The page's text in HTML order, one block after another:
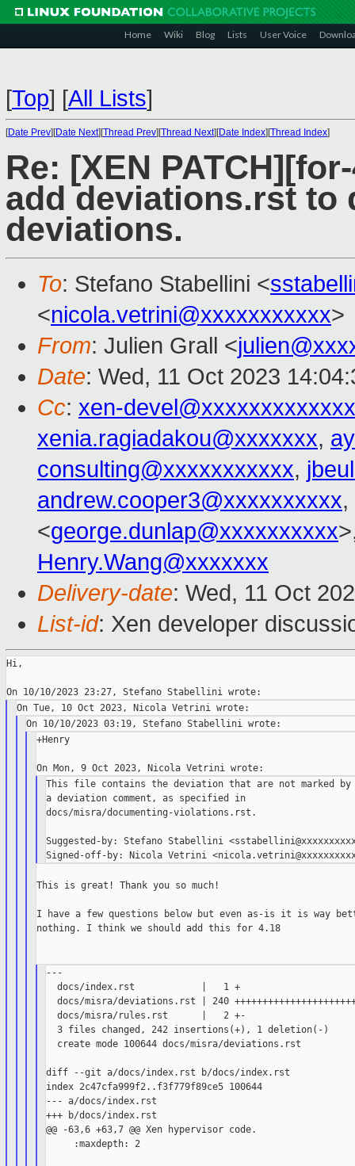
Home Wiki Blog Lists User Voice
[Top] [All Lists]
[Date Prev][Date Next][Thread Prev][Thread Next][Date Index][Thread Index]
Re: [XEN
add deviations.rst to
deviations.
To: Stefano Stabellini <
<nicola.vetrini@xxxxxxxxxxx>
From: Julien Grall <
Date: Wed, 11 Oct 2023
Cc: xen-
xenia.ragiadakou@xxxxxxx,
consulting@xxxxxxxxxxx,
andrew.cooper3@xxxxxxxxxx,
<george.dunlap@xxxxxxxxxx
Henry.Wang@xxxxxxx
Delivery-date: Wed, 11 Oct
List-id: Xen developer
Hi,
+Henry
This file contains the deviation that are not marked by
a deviation comment, as specified in
docs/misra/documenting-violations.rst.
Suggested-by: Stefano Stabellini
This is great! Thank you so much!
I have a few questions below but even as-is it is way
nothing. I think we should add this for 4.18
---
  docs/index.rst            |   1 +
docs/misra/deviations.rst | 240
  docs/misra/rules.rst      |   2 +-
  3 files changed, 242 insertions(+), 1 deletion(-)
  create mode 100644 docs/misra/deviations.rst
diff --git a/docs/index.rst b/docs/index.rst
index 2c47cfa999f2..f3f779f89ce5 100644
--- a/docs/index.rst
+++ b/docs/index.rst
@@ -63,6 +63,7 @@ Xen hypervisor code.
     :maxdepth: 2